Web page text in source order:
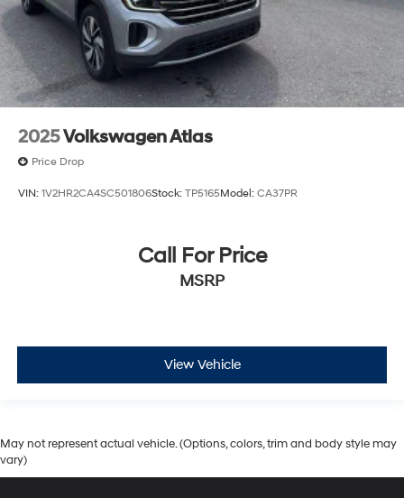
2025Volkswagen Atlas
Price Drop
VIN: 1V2HR2CA4SC501806Stock: TP5165Model: CA37PR
Call For Price
MSRP
View Vehicle
May not represent actual vehicle. (Options, colors, trim and body style may
vary)